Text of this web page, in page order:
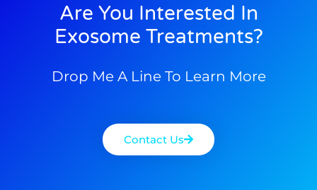
Are You Interested In
Exosome Treatments?
Drop Me A Line To Learn More
Contact Us